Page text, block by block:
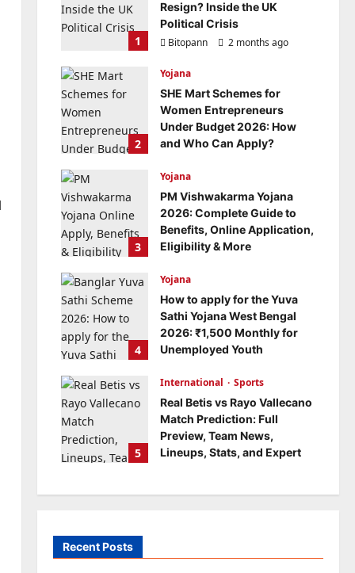
1
Resign? Inside the UK
Political Crisis
Bitopann
2 months ago
2
Yojana
SHE Mart Schemes for
Women Entrepreneurs
Under Budget 2026: How
and Who Can Apply?
0
3
Yojana
PM Vishwakarma Yojana
2026: Complete Guide to
Benefits, Online Application,
Eligibility & More
0
4
Yojana
How to apply for the Yuva
Sathi Yojana West Bengal
2026: ₹1,500 Monthly for
Unemployed Youth
0
5
International
Sports
Real Betis vs Rayo Vallecano
Match Prediction: Full
Preview, Team News,
Lineups, Stats, and Expert
Recent Posts